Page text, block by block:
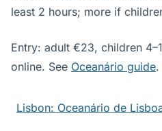
least 2 hours; more if
Entry: adult €23, children
online. See Oceanário guide.
Lisbon: Oceanário de